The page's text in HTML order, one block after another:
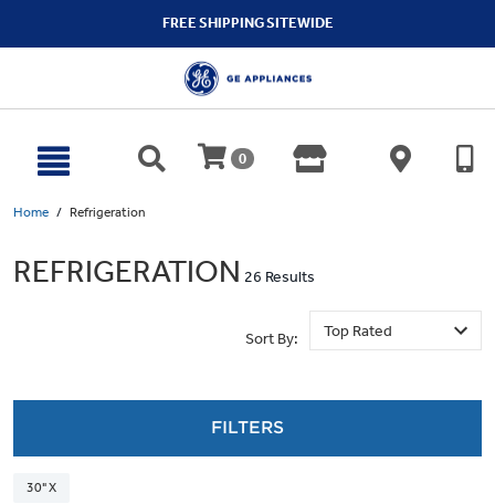
FREE SHIPPING SITEWIDE
0
Home Refrigeration
REFRIGERATION 26 Results
Sort By:
FILTERS
30" X